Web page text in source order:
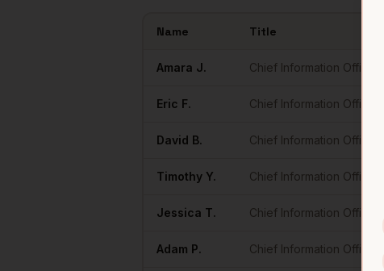
Name Title
Amara J. Chief Information Officer
Eric F. Chief Information Officer
David B. Chief Information Officer
Timothy Y. Chief Information Officer
Jessica T. Chief Information Officer
Adam P. Chief Information Officer